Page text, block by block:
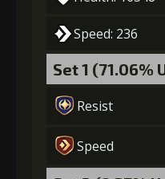
Speed: 236
Set 1 (71.06%
Resist
Speed